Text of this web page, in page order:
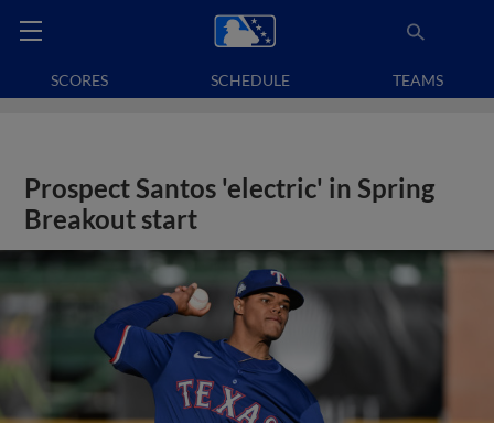
SCORES SCHEDULE TEAMS
Prospect Santos 'electric' in Spring
Breakout start